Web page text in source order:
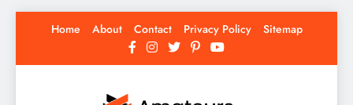
Home About Contact Privacy Policy Sitemap